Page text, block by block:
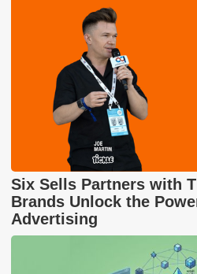
Six Sells Partners with
Brands Unlock the
Advertising